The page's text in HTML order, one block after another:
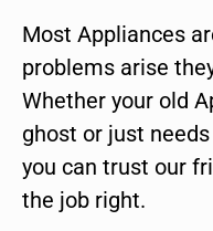
Most Appliances
problems arise
Whether your old
ghost or just
you can trust our
the job right.